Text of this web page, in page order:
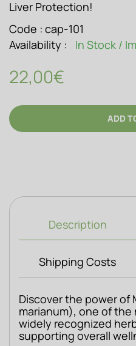
Liver Protection!
Code : cap-101
Availability :
In Stock /
22,00€
ADD
Description
Shipping Costs
Discover the power of
marianum), one of
widely recognized
supporting overall